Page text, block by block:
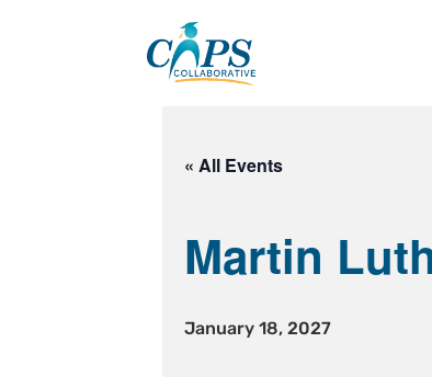
« All Events
Martin
January 18, 2027